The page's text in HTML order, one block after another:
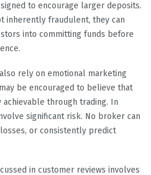
to encourage larger deposits.
inherently fraudulent, they can
into committing funds before
rely on emotional marketing
be encouraged to believe that
through trading. In
significant risk. No broker can
or consistently predict
in customer reviews involves